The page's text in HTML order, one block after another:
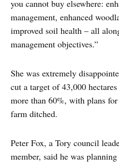
you cannot buy elsewhere:
management, enhanced
improved soil health – all
management objectives.”
She was extremely
cut a target of 43,000
more than 60%, with plans
farm ditched.
Peter Fox, a Tory council
member, said he was